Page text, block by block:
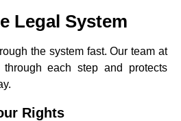
Legal System
the system fast. Our team at
each step and protects
Rights